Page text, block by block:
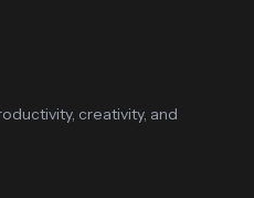
creativity, and